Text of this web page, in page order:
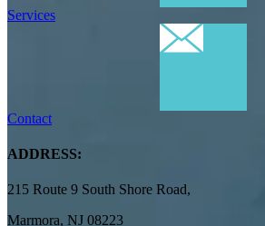
Services
Contact
ADDRESS:
215 Route 9 South Shore Road,
Marmora, NJ 08223